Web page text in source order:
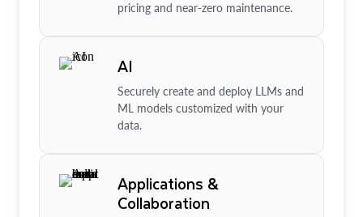
pricing and near-zero maintenance.
AI
Securely create and deploy LLMs and
ML models customized with your
data.
Applications &
Collaboration